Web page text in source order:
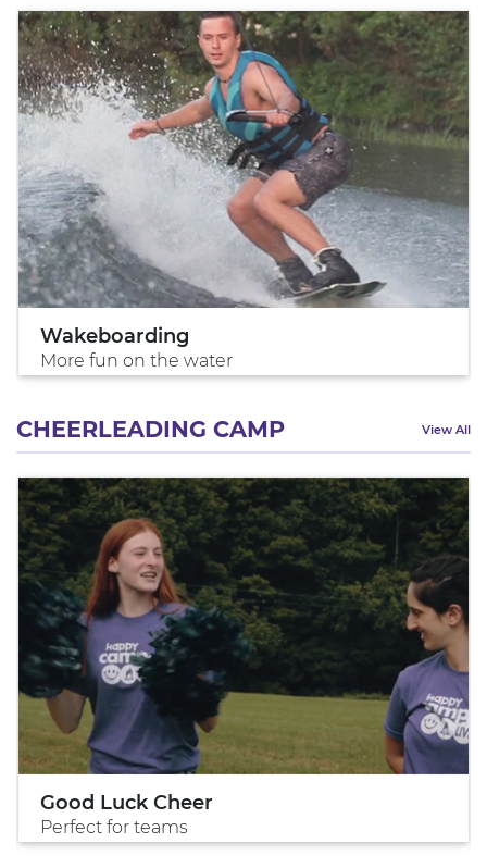
Wakeboarding
More fun on the water
CHEERLEADING CAMP View All
Good Luck Cheer
Perfect for teams